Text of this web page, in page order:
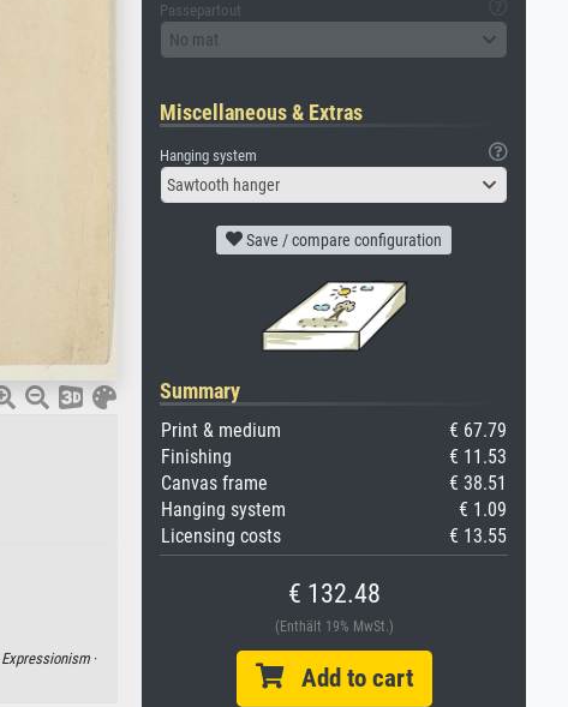
Expressionism·
Passepartout
No mat
Miscellaneous & Extras
Hanging system
Sawtooth hanger
Save / compare configuration
Summary
Print & medium
€ 67.79
Finishing
€ 11.53
Canvas frame
€ 38.51
Hanging system
€ 1.09
Licensing costs
€ 13.55
€ 132.48
(Enthält 19% MwSt.)
Add to cart